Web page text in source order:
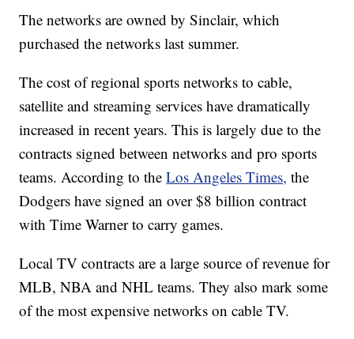
The networks are owned by Sinclair, which
purchased the networks last summer.
The cost of regional sports networks to cable,
satellite and streaming services have dramatically
increased in recent years. This is largely due to the
contracts signed between networks and pro sports
teams. According to theLos Angeles Times, the
Dodgers have signed an over $8 billion contract
with Time Warner to carry games.
Local TV contracts are a large source of revenue for
MLB, NBA and NHL teams. They also mark some
of the most expensive networks on cable TV.